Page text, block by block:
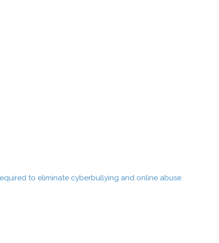
to eliminate cyberbullying and online abuse.